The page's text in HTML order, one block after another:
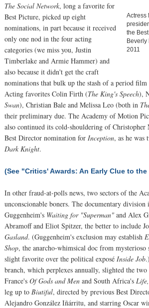
Actress
the
Beverly
2011
The Social Network, long a favorite for
Best Picture, picked up eight
nominations, in part because it received
only one nod in the four acting
categories (we miss you, Justin
Timberlake and Armie Hammer) and
also because it didn't get the craft
nominations that bulk up the stash of a period
Acting favorites Colin Firth (The King's Speech),
Swan), Christian Bale and Melissa Leo (both in
their preliminary due. The Academy of Motion
also continued its cold-shouldering of Christopher
Best Director nomination for Inception, as he was
Dark Knight.
(See "Critics' Awards: An Early Clue to the
In other fraud-at-polls news, two sectors of the
unconscionable boners. The documentary division
Guggenheim's Waiting for "Superman" and Alex
Abramoff and Eliot Spitzer, the better to include
Gasland. (Guggenheim's exclusion may establish
Shop, the anarcho-whimsical doc from mysterioso
slight favorite over the political exposé Inside Job
branch, which perplexes annually, slighted the
France's Of Gods and Men and South Africa's
leg up to Biutiful, directed by previous Best
Alejandro González Iñárritu, and starring Oscar